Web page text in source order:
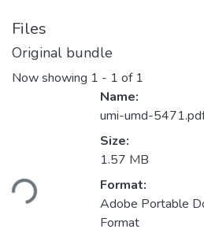
Files
Original bundle
Now showing 1 - 1 of 1
Loading...
Name:
umi-umd-
Size:
1.57 MB
Format:
Adobe Portable
Format